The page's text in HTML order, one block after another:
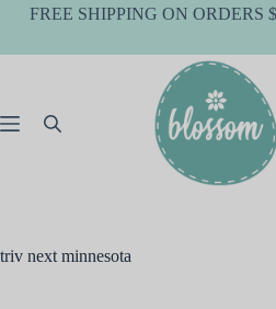
SkipFREE SHIPPING ON ORDERS
triv next minnesota